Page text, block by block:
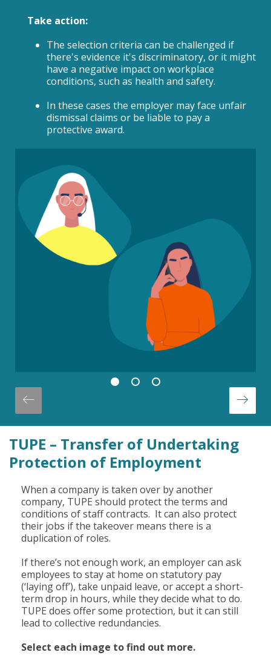
Take action:
The selection criteria can be challenged if
there's evidence it's discriminatory, or it might
have a negative impact on workplace
conditions, such as health and safety.
In these cases the employer may face unfair
dismissal claims or be liable to pay a
protective award.
TUPE – Transfer of Undertaking
Protection of Employment
When a company is taken over by another
company, TUPE should protect the terms and
conditions of staff contracts. It can also protect
their jobs if the takeover means there is a
duplication of roles.
If there’s not enough work, an employer can ask
employees to stay at home on statutory pay
(‘laying off’), take unpaid leave, or accept a short-
term drop in hours, while they decide what to do.
TUPE does offer some protection, but it can still
lead to collective redundancies.
Select each image to find out more.